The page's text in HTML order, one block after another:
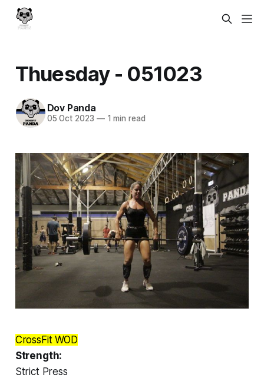
Thuesday - 051023
Dov Panda
05 Oct 2023 —1 min read
CrossFit WOD
Strength:
Strict Press